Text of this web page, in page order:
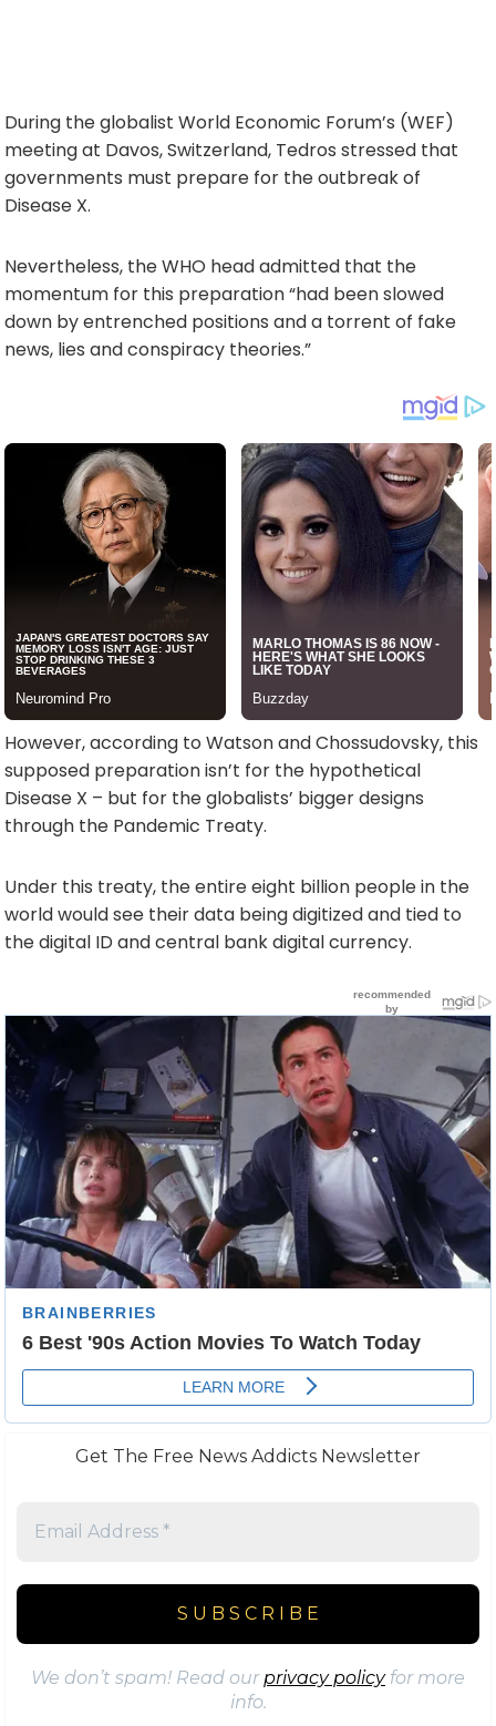
During the globalist World Economic Forum’s (WEF)
meeting at Davos, Switzerland, Tedros stressed that
governments must prepare for the outbreak of
Disease X.
Nevertheless, the WHO head admitted that the
momentum for this preparation “had been slowed
down by entrenched positions and a torrent of fake
news, lies and conspiracy theories.”
However, according to Watson and Chossudovsky, this
supposed preparation isn’t for the hypothetical
Disease X – but for the globalists’ bigger designs
through the Pandemic Treaty.
Under this treaty, the entire eight billion people in the
world would see their data being digitized and tied to
the digital ID and central bank digital currency.
Get The Free News Addicts Newsletter
We don’t spam! Read ourprivacy policyfor more
info.